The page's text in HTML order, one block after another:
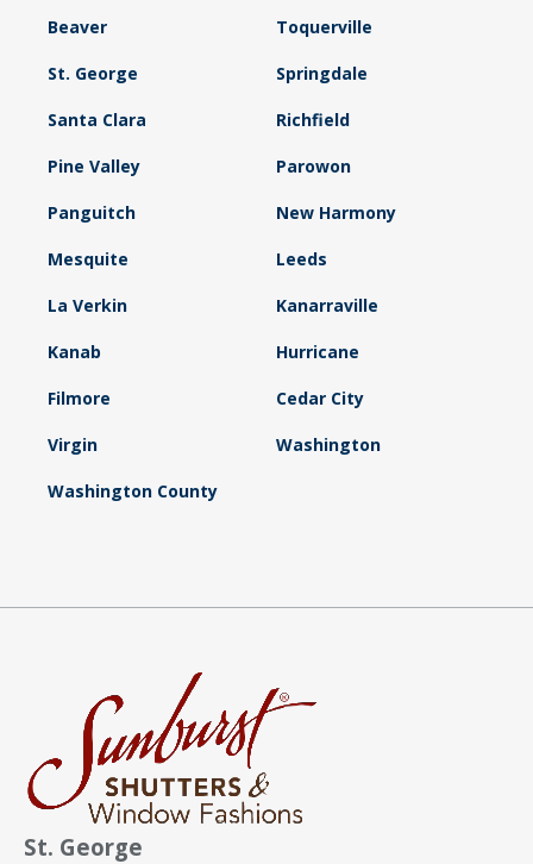
Beaver Toquerville
St. George Springdale
Santa Clara Richfield
Pine Valley Parowon
Panguitch New Harmony
Mesquite Leeds
La Verkin Kanarraville
Kanab Hurricane
Filmore Cedar City
Virgin Washington
Washington County
St. George